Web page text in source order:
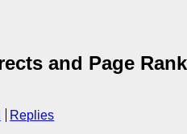
and Page
Replies